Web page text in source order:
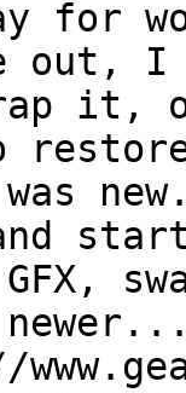
for
out, I
it,